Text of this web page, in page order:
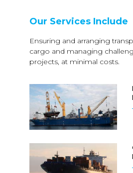
Our Services Include
Ensuring and arranging
cargo and managing
projects, at minimal costs.